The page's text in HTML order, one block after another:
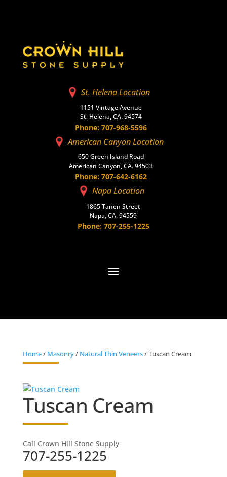
St. Helena Location
1151 Vintage Avenue
St. Helena, CA. 94574
Phone: 707-968-5596
American Canyon Location
650 Green Island Road
American Canyon, CA. 94503
Phone: 707-642-6162
Napa Location
1865 Tanen Street
Napa, CA. 94559
Phone: 707-255-1225
Home/ Masonry/ Natural Thin Veneers/ Tuscan Cream
Tuscan Cream
Call Crown Hill Stone Supply
707-255-1225